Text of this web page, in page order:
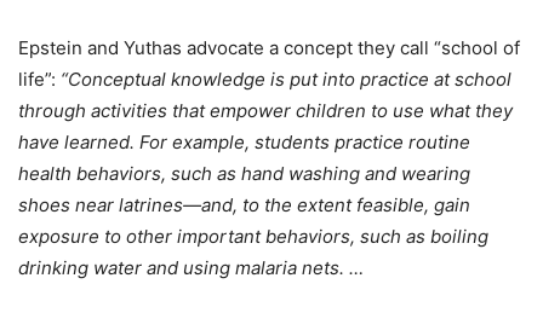
Epstein and Yuthas advocate a concept they call “school of
life”: “Conceptual knowledge is put into practice at school
through activities that empower children to use what they
have learned. For example, students practice routine
health behaviors, such as hand washing and wearing
shoes near latrines—and, to the extent feasible, gain
exposure to other important behaviors, such as boiling
drinking water and using malaria nets. …